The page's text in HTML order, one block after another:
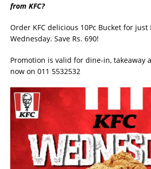
from KFC?
Order KFC delicious 10Pc Bucket for just
Wednesday. Save Rs. 690!
Promotion is valid for dine-in, takeaway
now on 011 5532532